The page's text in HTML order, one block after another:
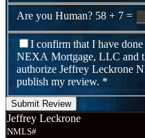
Are you Human? 58 + 7 =
I confirm that I have
NEXA Mortgage, LLC and
authorize Jeffrey Leckrone
publish my review. *
Submit Review
Jeffrey Leckrone
NMLS#